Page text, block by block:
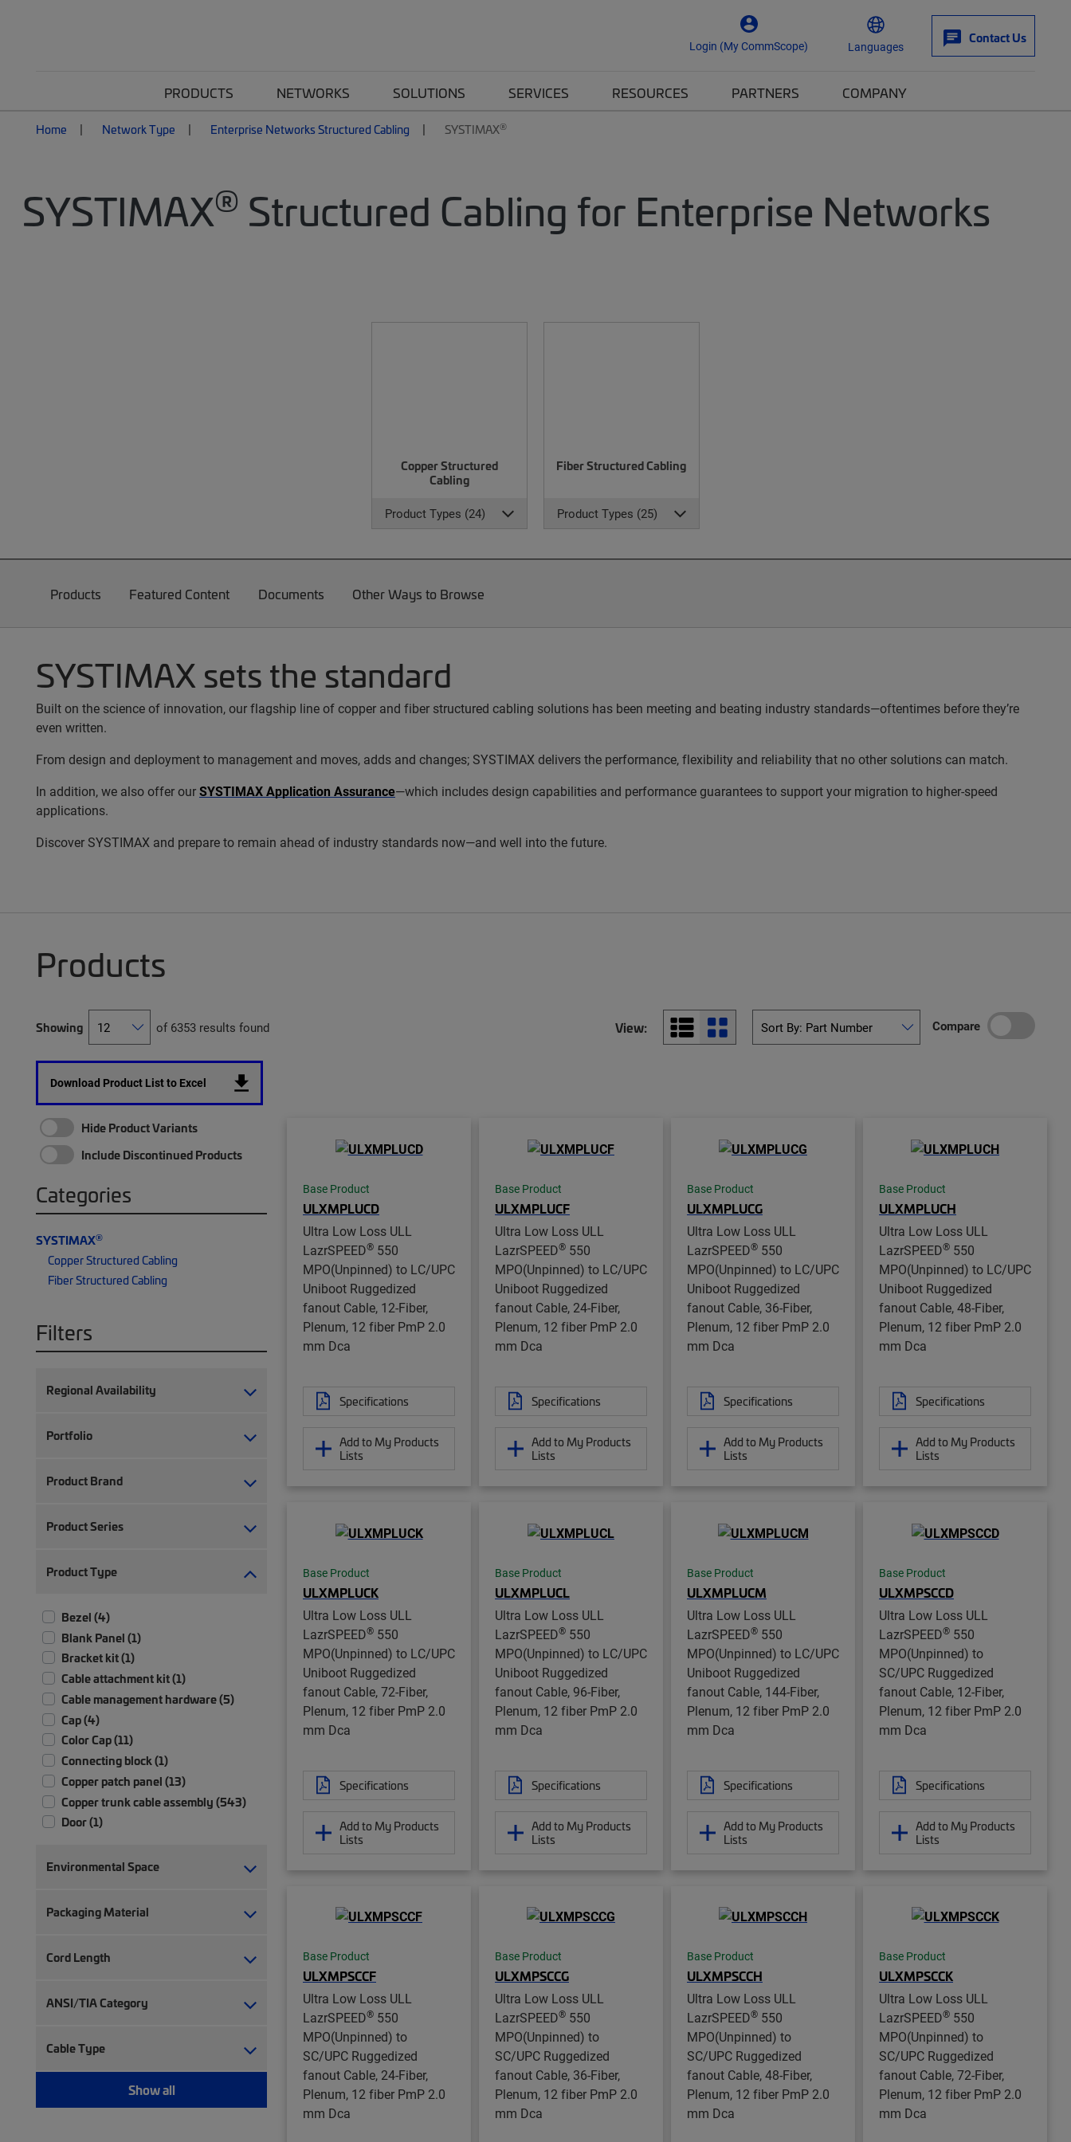
Login (My CommScope) Languages
Contact Us
PRODUCTS NETWORKS SOLUTIONS SERVICES RESOURCES PARTNERS COMPANY
Home Network Type Enterprise Networks Structured Cabling SYSTIMAX®
SYSTIMAX® Structured Cabling for Enterprise Networks
Copper Structured
Cabling
Product Types (24)
Fiber Structured Cabling
Product Types (25)
Products Featured Content Documents Other Ways to Browse
SYSTIMAX sets the standard
Built on the science of innovation, our flagship line of copper and fiber structured cabling solutions has been meeting and beating industry standards—oftentimes before they’re
even written.
From design and deployment to management and moves, adds and changes; SYSTIMAX delivers the performance, flexibility and reliability that no other solutions can match.
In addition, we also offer ourSYSTIMAX Application Assurance—which includes design capabilities and performance guarantees to support your migration to higher-speed
applications.
Discover SYSTIMAX and prepare to remain ahead of industry standards now—and well into the future.
Products
Showing of 6353 results found View: Compare
Download Product List to Excel
Hide Product Variants
Include Discontinued Products
Categories
SYSTIMAX®
Copper Structured Cabling
Fiber Structured Cabling
Filters
Regional Availability
Portfolio
Product Brand
Product Series
Product Type
Bezel (4)
Blank Panel (1)
Bracket kit (1)
Cable attachment kit (1)
Cable management hardware (5)
Cap (4)
Color Cap (11)
Connecting block (1)
Copper patch panel (13)
Copper trunk cable assembly (543)
Door (1)
Extension unit (6)
assembly (126)
Fiber panel accessory kit (2)
Fiber patch cord, duplex (217)
Fiber patch panel (58)
Fiber pigtail, jacketed (12)
Fiber pigtail, unjacketed (77)
Environmental Space
Packaging Material
Cord Length
ANSI/TIA Category
Cable Type
Show all
Base Product
ULXMPLUCD
Ultra Low Loss ULL
LazrSPEED® 550
MPO(Unpinned) to LC/UPC
Uniboot Ruggedized
fanout Cable, 12-Fiber,
Plenum, 12 fiber PmP 2.0
mm Dca
Specifications
Add to My Products
Lists
Base Product
ULXMPLUCF
Ultra Low Loss ULL
LazrSPEED® 550
MPO(Unpinned) to LC/UPC
Uniboot Ruggedized
fanout Cable, 24-Fiber,
Plenum, 12 fiber PmP 2.0
mm Dca
Specifications
Add to My Products
Lists
Base Product
ULXMPLUCG
Ultra Low Loss ULL
LazrSPEED® 550
MPO(Unpinned) to LC/UPC
Uniboot Ruggedized
fanout Cable, 36-Fiber,
Plenum, 12 fiber PmP 2.0
mm Dca
Specifications
Add to My Products
Lists
Base Product
ULXMPLUCH
Ultra Low Loss ULL
LazrSPEED® 550
MPO(Unpinned) to LC/UPC
Uniboot Ruggedized
fanout Cable, 48-Fiber,
Plenum, 12 fiber PmP 2.0
mm Dca
Specifications
Add to My Products
Lists
Base Product
ULXMPLUCK
Ultra Low Loss ULL
LazrSPEED® 550
MPO(Unpinned) to LC/UPC
Uniboot Ruggedized
fanout Cable, 72-Fiber,
Plenum, 12 fiber PmP 2.0
mm Dca
Specifications
Add to My Products
Lists
Base Product
ULXMPLUCL
Ultra Low Loss ULL
LazrSPEED® 550
MPO(Unpinned) to LC/UPC
Uniboot Ruggedized
fanout Cable, 96-Fiber,
Plenum, 12 fiber PmP 2.0
mm Dca
Specifications
Add to My Products
Lists
Base Product
ULXMPLUCM
Ultra Low Loss ULL
LazrSPEED® 550
MPO(Unpinned) to LC/UPC
Uniboot Ruggedized
fanout Cable, 144-Fiber,
Plenum, 12 fiber PmP 2.0
mm Dca
Specifications
Add to My Products
Lists
Base Product
ULXMPSCCD
Ultra Low Loss ULL
LazrSPEED® 550
MPO(Unpinned) to
SC/UPC Ruggedized
fanout Cable, 12-Fiber,
Plenum, 12 fiber PmP 2.0
mm Dca
Specifications
Add to My Products
Lists
Base Product
ULXMPSCCF
Ultra Low Loss ULL
LazrSPEED® 550
MPO(Unpinned) to
SC/UPC Ruggedized
fanout Cable, 24-Fiber,
Plenum, 12 fiber PmP 2.0
mm Dca
Base Product
ULXMPSCCG
Ultra Low Loss ULL
LazrSPEED® 550
MPO(Unpinned) to
SC/UPC Ruggedized
fanout Cable, 36-Fiber,
Plenum, 12 fiber PmP 2.0
mm Dca
Base Product
ULXMPSCCH
Ultra Low Loss ULL
LazrSPEED® 550
MPO(Unpinned) to
SC/UPC Ruggedized
fanout Cable, 48-Fiber,
Plenum, 12 fiber PmP 2.0
mm Dca
Base Product
ULXMPSCCK
Ultra Low Loss ULL
LazrSPEED® 550
MPO(Unpinned) to
SC/UPC Ruggedized
fanout Cable, 72-Fiber,
Plenum, 12 fiber PmP 2.0
mm Dca